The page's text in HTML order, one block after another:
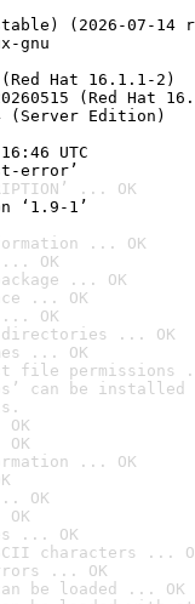
(2026-07-14
gnu
Hat 16.1.1-2)
(Red Hat
(Server Edition)
UTC
error’
... OK
‘1.9-1’
... OK
... OK
... OK
... OK
OK
... OK
... OK
file permissions
can be
... OK
OK
... OK
characters ...
... OK
be loaded ... OK